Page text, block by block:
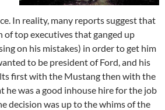
In reality, many reports suggest that
of top executives that ganged up
on his mistakes) in order to get him
to be president of Ford, and his
first with the Mustang then with the
he was a good inhouse hire for the job
decision was up to the whims of the